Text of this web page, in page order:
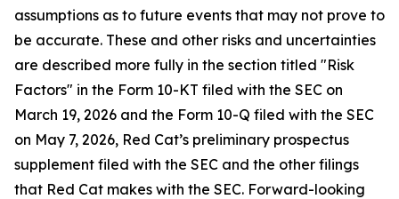
assumptions as to future events that may not prove to
be accurate. These and other risks and uncertainties
are described more fully in the section titled "Risk
Factors" in the Form 10-KT filed with the SEC on
March 19, 2026 and the Form 10-Q filed with the SEC
on May 7, 2026, Red Cat’s preliminary prospectus
supplement filed with the SEC and the other filings
that Red Cat makes with the SEC. Forward-looking